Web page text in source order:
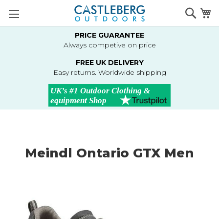
to
Content
PRICE GUARANTEE
Always competive on price
FREE UK DELIVERY
Easy returns. Worldwide shipping
Meindl Ontario GTX Men